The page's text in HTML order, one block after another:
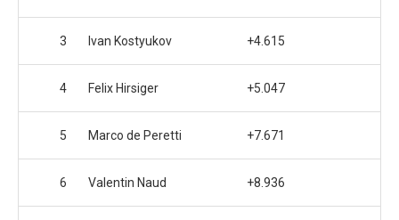
3 Ivan Kostyukov +4.615
4 Felix Hirsiger +5.047
5 Marco de Peretti +7.671
6 Valentin Naud +8.936